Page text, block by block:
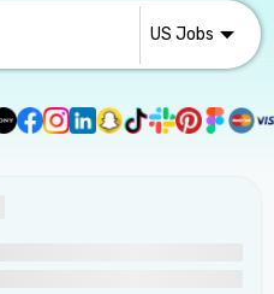
US Jobs